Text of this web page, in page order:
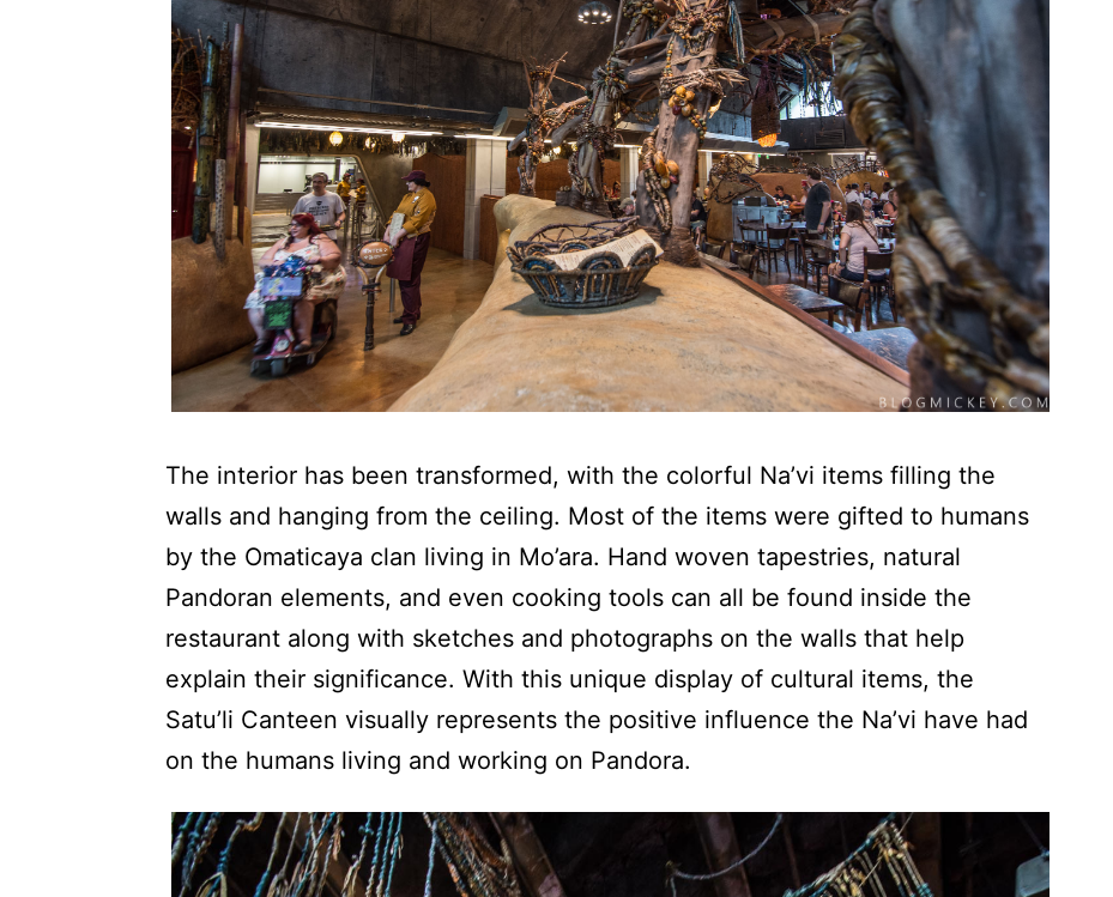
The interior has been transformed, with the colorful Na’vi items filling the
walls and hanging from the ceiling. Most of the items were gifted to humans
by the Omaticaya clan living in Mo’ara. Hand woven tapestries, natural
Pandoran elements, and even cooking tools can all be found inside the
restaurant along with sketches and photographs on the walls that help
explain their significance. With this unique display of cultural items, the
Satu’li Canteen visually represents the positive influence the Na’vi have had
on the humans living and working on Pandora.